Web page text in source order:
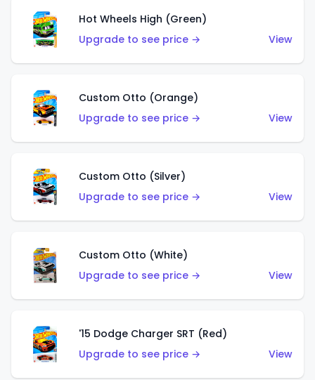
Hot Wheels High (Green)
Upgrade to see price →
View
Custom Otto (Orange)
Upgrade to see price →
View
Custom Otto (Silver)
Upgrade to see price →
View
Custom Otto (White)
Upgrade to see price →
View
'15 Dodge Charger SRT (Red)
Upgrade to see price →
View